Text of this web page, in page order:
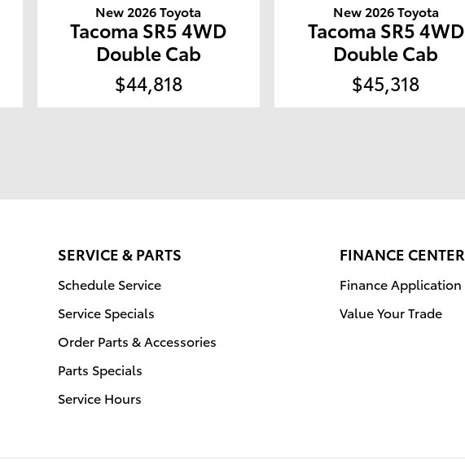
New 2026 Toyota
Tacoma SR5 4WD
Double Cab
$44,818
New 2026 Toyota
Tacoma SR5 4WD
Double Cab
$45,318
SERVICE & PARTS
Schedule Service
Service Specials
Order Parts & Accessories
Parts Specials
Service Hours
FINANCE CENTER
Finance Application
Value Your Trade